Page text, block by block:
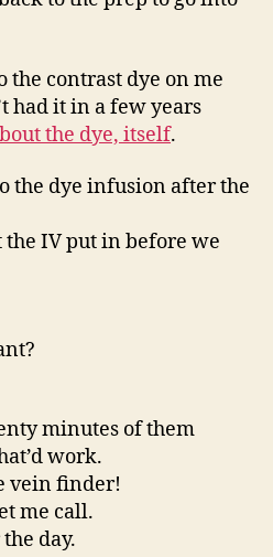
the contrast dye on me
had it in a few years
the dye, itself.
the dye infusion after the
the IV put in before we
minutes of them
work.
vein finder!
me call.
day.